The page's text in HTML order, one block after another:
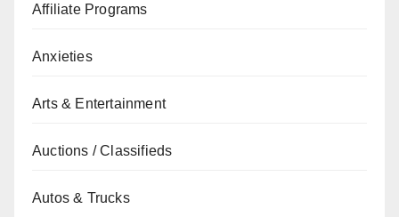
Affiliate Programs
Anxieties
Arts & Entertainment
Auctions / Classifieds
Autos & Trucks